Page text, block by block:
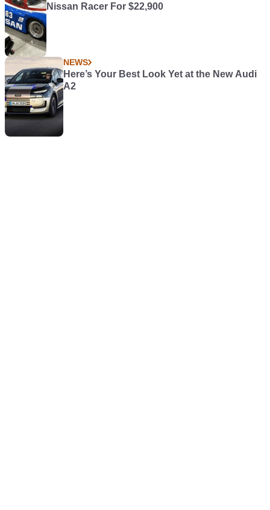
Nissan Racer For $22,900
NEWS
Here’s Your Best Look Yet at the New Audi
A2